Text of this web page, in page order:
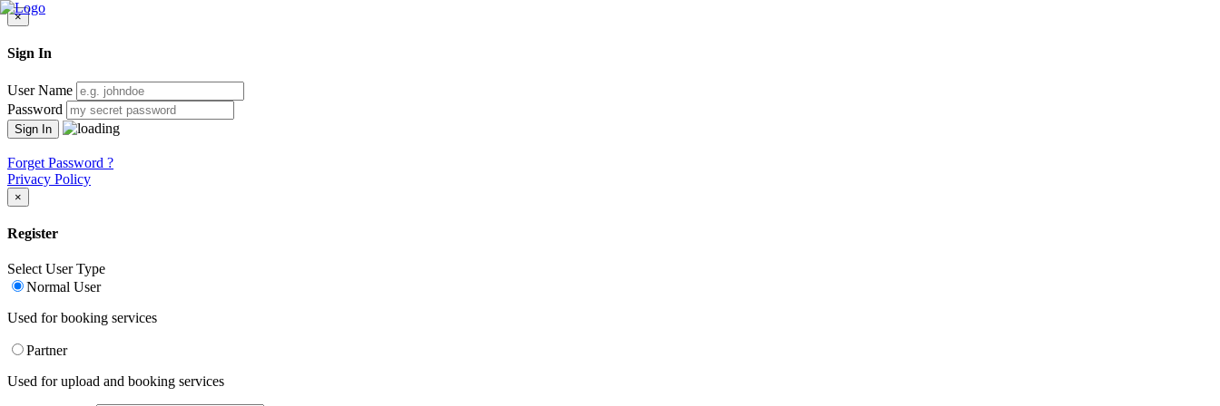
×
Sign In
User Name
Password
Forget Password ?
Privacy Policy
×
Register
Select User Type
Normal User
Used for booking services
Partner
Used for upload and booking services